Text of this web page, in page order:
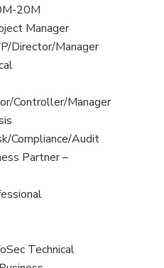
20M
Manager
Director/Manager
Controller/Manager
Compliance/Audit
Partner –
Technical